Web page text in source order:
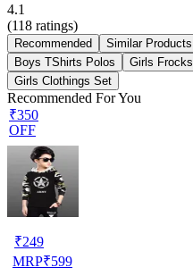
4.1
(118 ratings)
Recommended Similar Products
Boys TShirts Polos
Girls
Girls Clothings Set
Recommended For You
₹350
OFF
₹249
MRP₹599